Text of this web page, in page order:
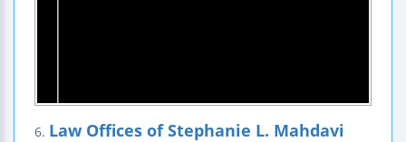
6. Law Offices of Stephanie L. Mahdavi